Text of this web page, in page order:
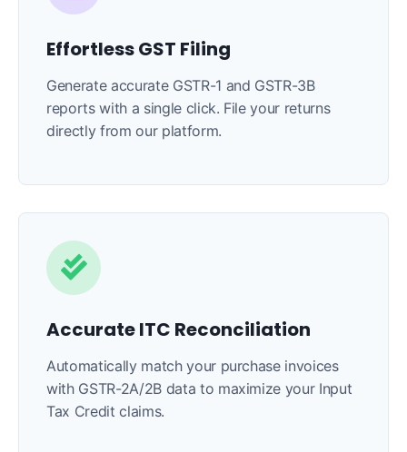
Effortless GST Filing
Generate accurate GSTR-1 and GSTR-3B
reports with a single click. File your returns
directly from our platform.
Accurate ITC Reconciliation
Automatically match your purchase invoices
with GSTR-2A/2B data to maximize your Input
Tax Credit claims.